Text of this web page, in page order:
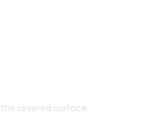
severed surface.